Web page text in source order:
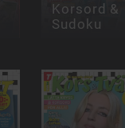
Korsord &
Sudoku